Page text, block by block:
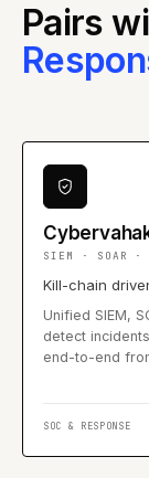
Pairs
SIEM · SOAR ·
Kill-chain
Unified SIEM,
detect
end-to-end
SOC & RESPONSE